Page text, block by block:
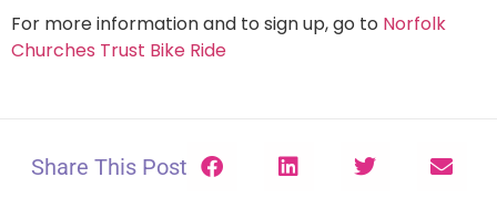
For more information and to sign up, go to Norfolk
Churches Trust Bike Ride
Share This Post